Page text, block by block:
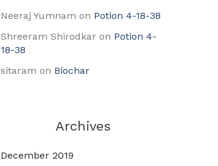
Neeraj Yumnam on Potion 4-18-38
Shreeram Shirodkar on Potion 4-
18-38
sitaram on Biochar
Archives
December 2019